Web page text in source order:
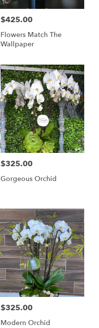
Price:
$425.00
Flowers Match The
Wallpaper
Price:
$325.00
Gorgeous Orchid
Price:
$325.00
Modern Orchid